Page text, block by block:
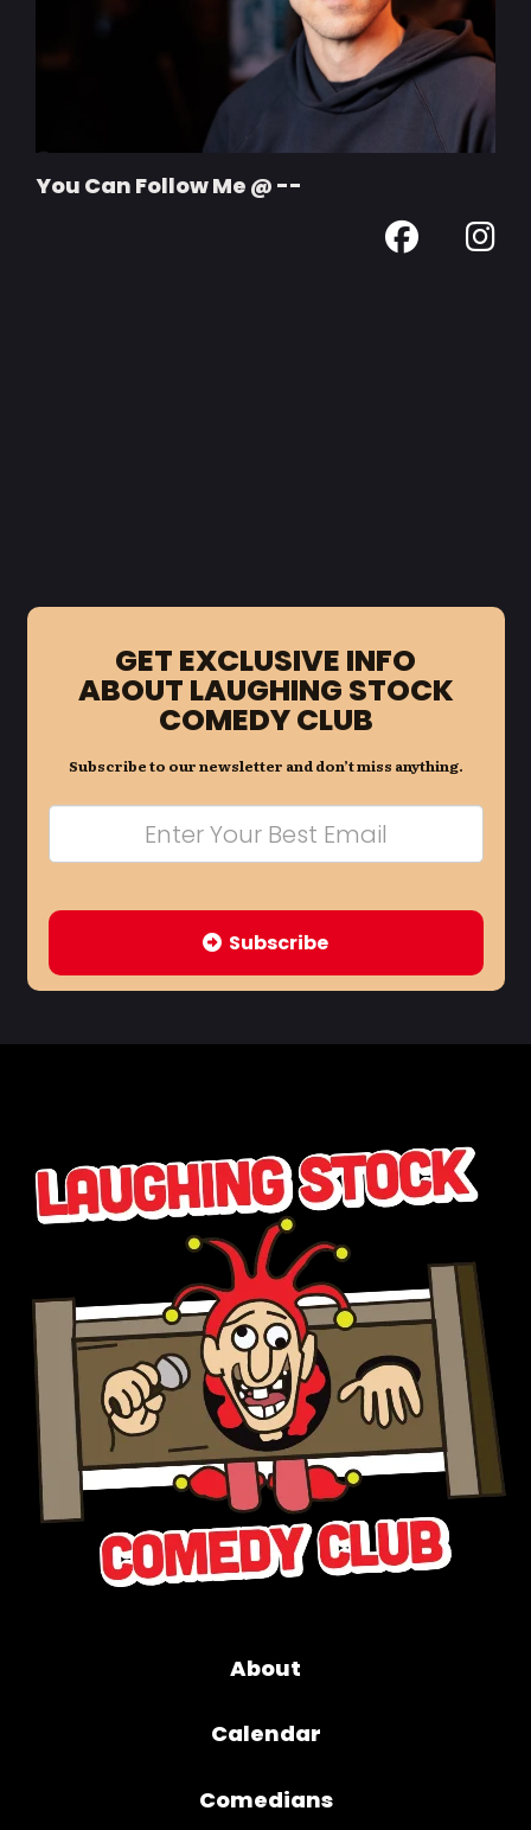
You Can Follow Me @ --
GET EXCLUSIVE INFO
ABOUT LAUGHING STOCK
COMEDY CLUB
Subscribe to our newsletter and don’t miss anything.
Subscribe
About
Calendar
Comedians